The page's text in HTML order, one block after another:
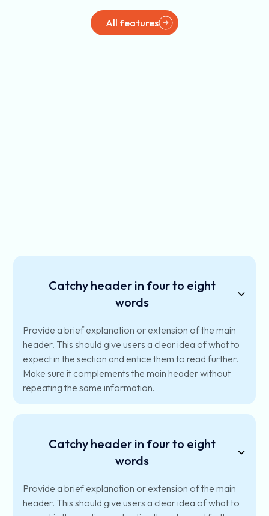
All features
Catchy header in four to eight
words
Provide a brief explanation or extension of the main
header. This should give users a clear idea of what to
expect in the section and entice them to read further.
Make sure it complements the main header without
repeating the same information.
Catchy header in four to eight
words
Provide a brief explanation or extension of the main
header. This should give users a clear idea of what to